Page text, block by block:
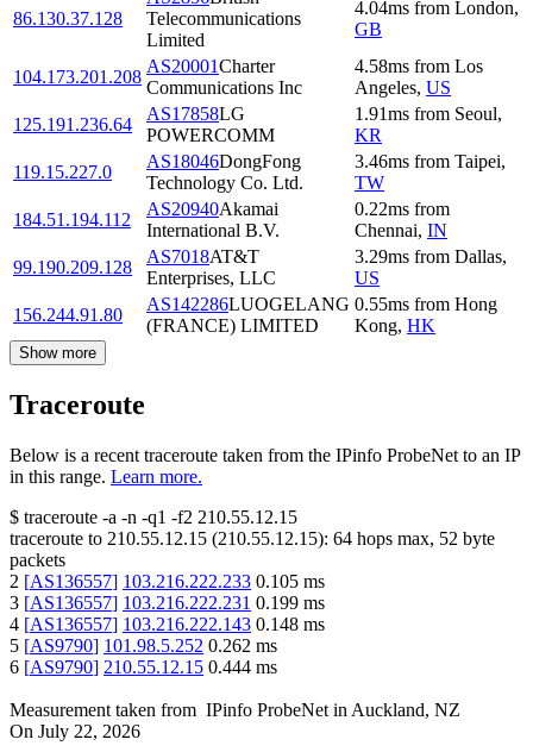
86.130.37.128
Telecommunications
Limited
4.04ms from London,
GB
104.173.201.208
AS20001Charter
Communications Inc
4.58ms from Los
Angeles, US
125.191.236.64
AS17858LG
POWERCOMM
1.91ms from Seoul,
KR
119.15.227.0
AS18046DongFong
Technology Co. Ltd.
3.46ms from Taipei,
TW
184.51.194.112
AS20940Akamai
International B.V.
0.22ms from
Chennai, IN
99.190.209.128
AS7018AT&T
Enterprises, LLC
3.29ms from Dallas,
US
156.244.91.80
AS142286LUOGELANG
(FRANCE) LIMITED
0.55ms from Hong
Kong, HK
Show more
Traceroute
Below is a recent traceroute taken from the IPinfo ProbeNet to an IP
in this range. Learn more.
$ traceroute -a -n -q1 -f2 210.55.12.15
traceroute to 210.55.12.15 (210.55.12.15): 64 hops max, 52 byte
packets
2 [AS136557] 103.216.222.233 0.105 ms
3 [AS136557] 103.216.222.231 0.199 ms
4 [AS136557] 103.216.222.143 0.148 ms
5 [AS9790] 101.98.5.252 0.262 ms
6 [AS9790] 210.55.12.15 0.444 ms
Measurement taken from IPinfo ProbeNet in Auckland, NZ
On July 22, 2026